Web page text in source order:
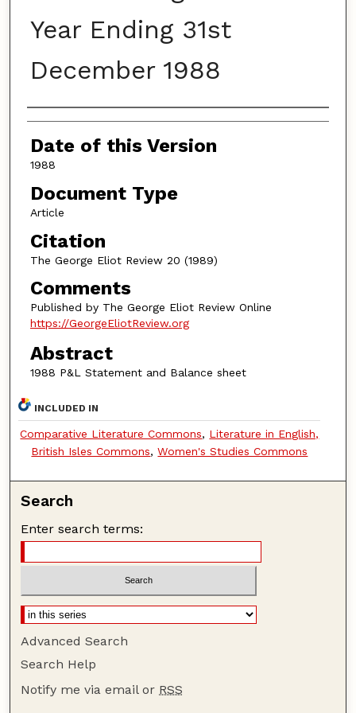
Year Ending 31st
December 1988
Authors
Date of this Version
1988
Document Type
Article
Citation
The George Eliot Review 20 (1989)
Comments
Published by The George Eliot Review Online
https://GeorgeEliotReview.org
Abstract
1988 P&L Statement and Balance sheet
INCLUDED IN
Comparative Literature Commons, Literature in English,
British Isles Commons,Women's Studies Commons
Search
Enter search terms:
Advanced Search
Search Help
Notify me via email or RSS